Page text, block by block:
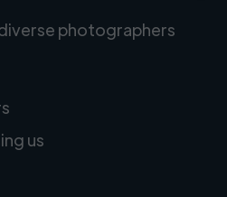
photographers
us